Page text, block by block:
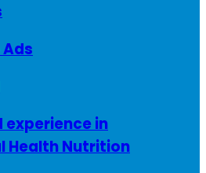
experience in
Health Nutrition